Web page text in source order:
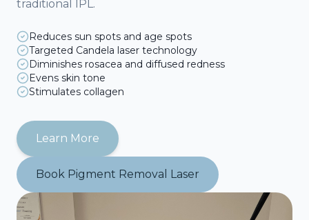
traditional IPL.
Reduces sun spots and age spots
Targeted Candela laser technology
Diminishes rosacea and diffused redness
Evens skin tone
Stimulates collagen
Learn More
Book Pigment Removal Laser